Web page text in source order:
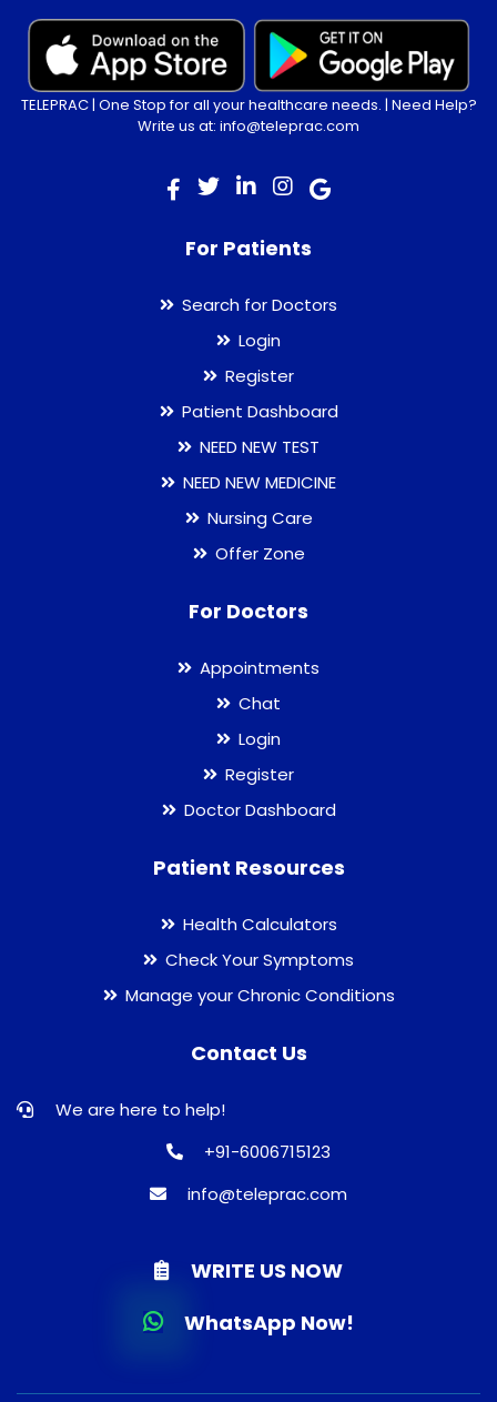
TELEPRAC | One Stop for all your healthcare needs. | Need Help?
Write us at: info@teleprac.com
For Patients
Search for Doctors
Login
Register
Patient Dashboard
NEED NEW TEST
NEED NEW MEDICINE
Nursing Care
Offer Zone
For Doctors
Appointments
Chat
Login
Register
Doctor Dashboard
Patient Resources
Health Calculators
Check Your Symptoms
Manage your Chronic Conditions
Contact Us
We are here to help!
+91-6006715123
info@teleprac.com
WRITE US NOW
WhatsApp Now!